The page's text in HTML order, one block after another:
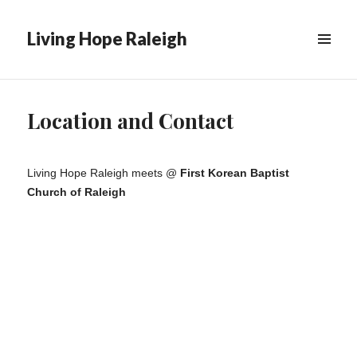
Living Hope Raleigh
Location and Contact
Living Hope Raleigh meets @ First Korean Baptist
Church of Raleigh